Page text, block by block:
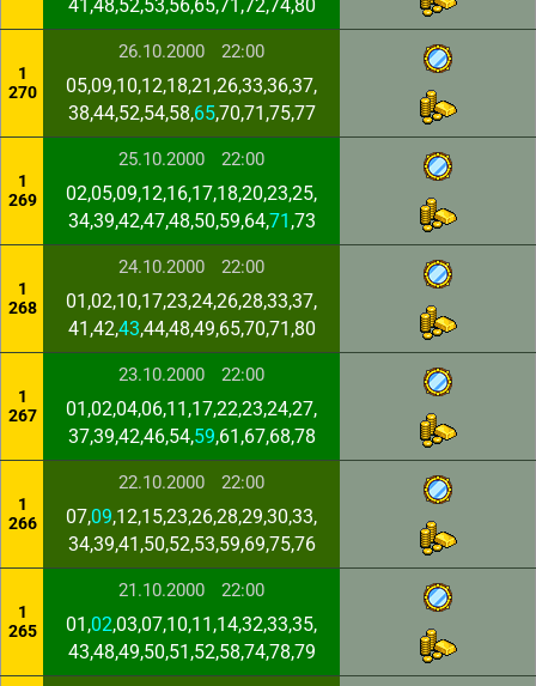
41,48,52,53,56,65,71,72,74,80
1
270
26.10.2000 22:00
05,09,10,12,18,21,26,33,36,37,
38,44,52,54,58,65,70,71,75,77
1
269
25.10.2000 22:00
02,05,09,12,16,17,18,20,23,25,
34,39,42,47,48,50,59,64,71 ,73
1
268
24.10.2000 22:00
01,02,10,17,23,24,26,28,33,37,
41,42,43,44,48,49,65,70,71,80
1
267
23.10.2000 22:00
01,02,04,06,11,17,22,23,24,27,
37,39,42,46,54,59,61,67,68,78
1
266
22.10.2000 22:00
07,09,12,15,23,26,28,29,30,33,
34,39,41,50,52,53,59,69,75,76
1
265
21.10.2000 22:00
01,02,03,07,10,11,14,32,33,35,
43,48,49,50,51,52,58,74,78,79